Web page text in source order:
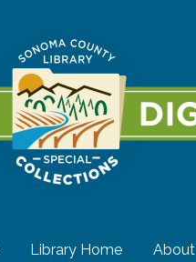
Library Home About